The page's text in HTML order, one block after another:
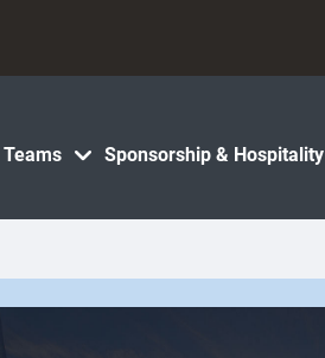
Teams Sponsorship & Hospitality